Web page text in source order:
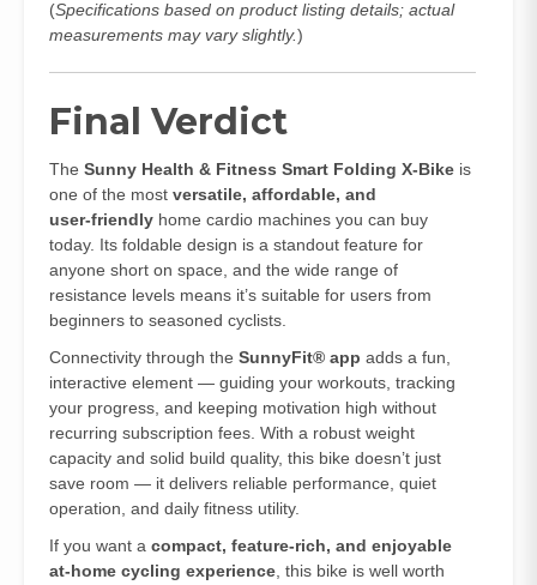
(Specifications based on product listing details; actual
measurements may vary slightly.)
Final Verdict
The Sunny Health & Fitness Smart Folding X‑Bike is
one of the most versatile, affordable, and
user‑friendly home cardio machines you can buy
today. Its foldable design is a standout feature for
anyone short on space, and the wide range of
resistance levels means it’s suitable for users from
beginners to seasoned cyclists.
Connectivity through the SunnyFit® app adds a fun,
interactive element — guiding your workouts, tracking
your progress, and keeping motivation high without
recurring subscription fees. With a robust weight
capacity and solid build quality, this bike doesn’t just
save room — it delivers reliable performance, quiet
operation, and daily fitness utility.
If you want a compact, feature‑rich, and enjoyable
at‑home cycling experience , this bike is well worth